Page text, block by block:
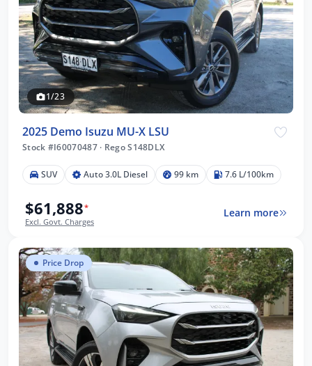
1/23
2025 Demo Isuzu MU-X LSU
Stock #I60070487 · Rego S148DLX
SUV Auto 3.0L Diesel 99 km 7.6 L/100km
$61,888*
Excl. Govt. Charges
Learn more
Price Drop